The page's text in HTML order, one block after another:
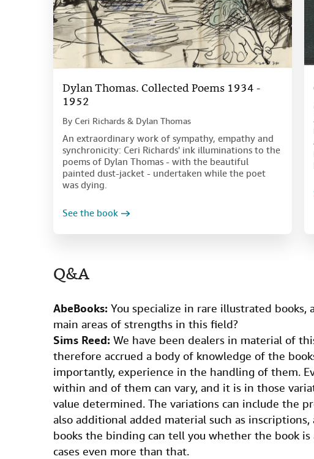
Dylan Thomas. Collected Poems 1934 -
1952
By Ceri Richards & Dylan Thomas
An extraordinary work of sympathy, empathy and
synchronicity: Ceri Richards' ink illuminations to the
poems of Dylan Thomas - with the beautiful
painted dust-jacket - undertaken while the poet
was dying.
See the book
Q&A
AbeBooks: You specialize in rare illustrated
main areas of strengths in this field?
Sims Reed: We have been dealers in material of
therefore accrued a body of knowledge of the
importantly, experience in the handling of them.
within and of them can vary, and it is in those
value determined. The variations can include the
also additional added material such as
books the binding can tell you whether the book
cases even more than that.